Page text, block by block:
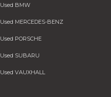
Used BMW
Used MERCEDES-BENZ
Used PORSCHE
Used SUBARU
Used VAUXHALL